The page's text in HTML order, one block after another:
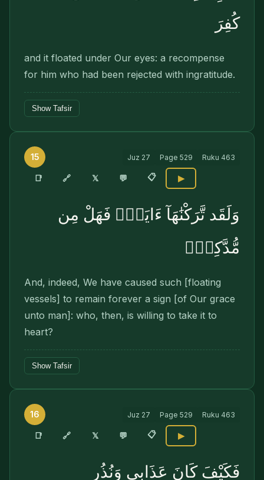
كُفِرَ
and it floated under Our eyes: a recom­pense
for him who had been rejected with ingratitude.
Show Tafsir
15 Juz 27 Page 529 Ruku 463
📑 🔗 𝕏 💬 📋 ▶
وَلَقَد تَّرَكْنَٰهَآ ءَايَةًۭ فَهَلْ مِن
مُّدَّكِرٍۢ
And, indeed, We have caused such [floating
vessels] to remain forever a sign [of Our grace
unto man]: who, then, is willing to take it to
heart?
Show Tafsir
16 Juz 27 Page 529 Ruku 463
📑 🔗 𝕏 💬 📋 ▶
فَكَيْفَ كَانَ عَذَابِى وَنُذُرِ